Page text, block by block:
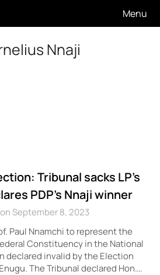
Menu
Nnaji
Tribunal sacks LP’s
PDP’s Nnaji winner
September 8, 2023
Paul Nnamchi to represent the
Constituency in the National
declared invalid by the Election
The Tribunal declared Hon….